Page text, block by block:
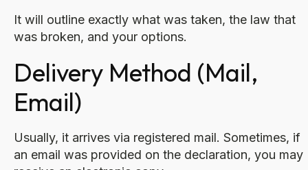
It will outline exactly what was taken, the law that
was broken, and your options.
Delivery Method (Mail,
Email)
Usually, it arrives via registered mail. Sometimes, if
an email was provided on the declaration, you may